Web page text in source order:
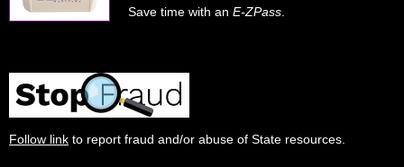
Save time with an E-ZPass
Follow link to report fraud and/or abuse of State resources.